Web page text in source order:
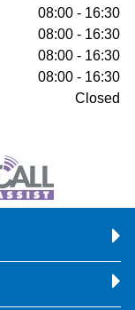
08:00 - 16:30
08:00 - 16:30
08:00 - 16:30
08:00 - 16:30
Closed